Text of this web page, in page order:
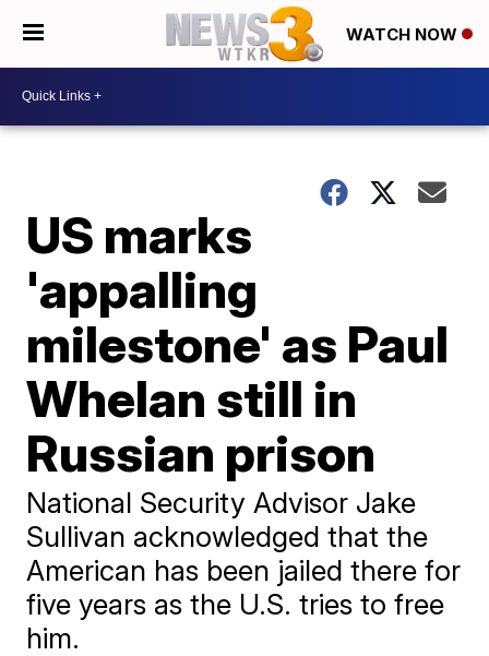
WATCH NOW
US marks
'appalling
milestone' as Paul
Whelan still in
Russian prison
National Security Advisor Jake
Sullivan acknowledged that the
American has been jailed there for
five years as the U.S. tries to free
him.